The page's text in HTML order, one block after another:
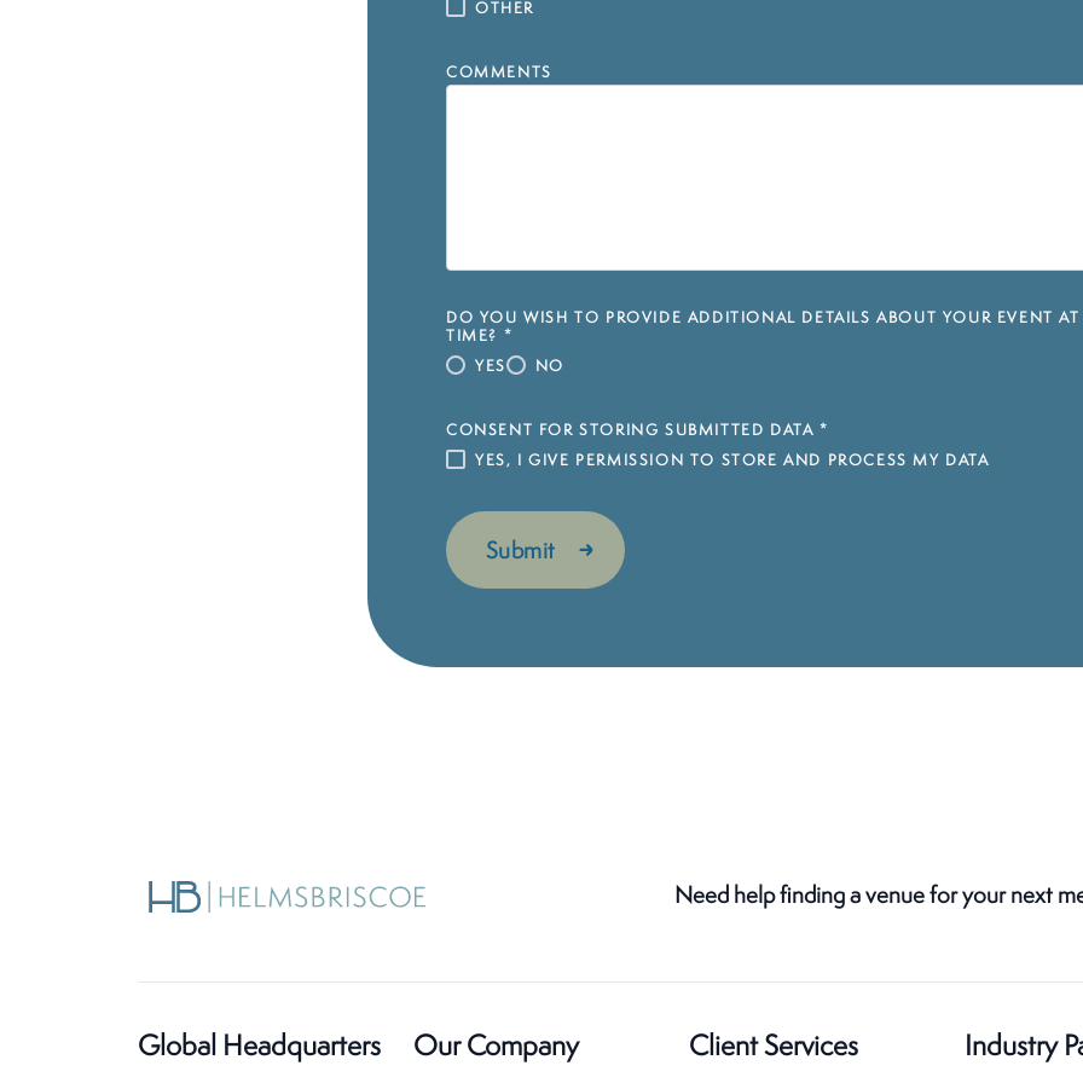
OTHER
COMMENTS
DO YOU WISH TO PROVIDE ADDITIONAL DETAILS ABOUT YOUR EVENT
TIME? *
YES
NO
CONSENT FOR STORING SUBMITTED DATA *
YES, I GIVE PERMISSION TO STORE AND PROCESS MY DATA
Need help finding a venue for your next
Global Headquarters Our Company Client Services Industry